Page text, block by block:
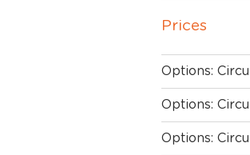
Prices
Options:
Options:
Options: